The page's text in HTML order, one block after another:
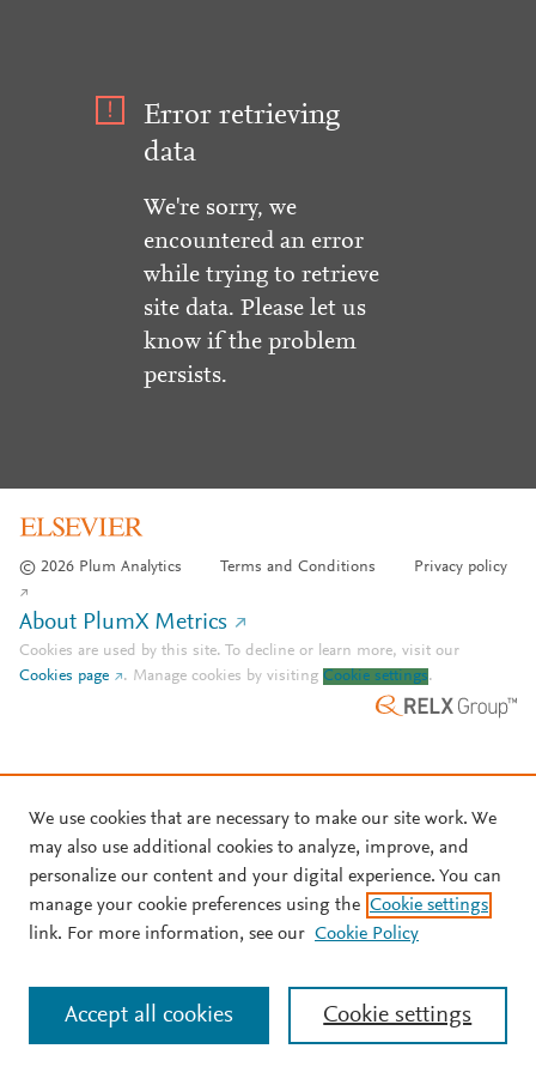
Error retrieving
data
We're sorry, we
encountered an error
while trying to retrieve
site data. Please let us
know if the problem
persists.
© 2026 Plum Analytics Terms and Conditions Privacy policy
About PlumX Metrics
Cookies are used by this site. To decline or learn more, visit our
Cookies page
. Manage cookies by visiting Cookie settings.
We use cookies that are necessary to make our site work. We
may also use additional cookies to analyze, improve, and
personalize our content and your digital experience. You can
manage your cookie preferences using the Cookie settings
link. For more information, see our Cookie Policy
Cookie settings
Accept all cookies